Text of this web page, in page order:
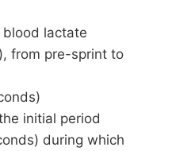
blood lactate
from pre-sprint to
initial period
during which